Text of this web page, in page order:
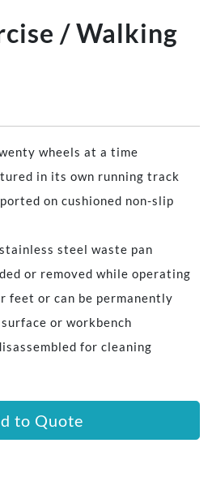
/ Walking
wheels at a time
in its own running track
on cushioned non-slip
steel waste pan
or removed while operating
feet or can be permanently
or workbench
for cleaning
to Quote